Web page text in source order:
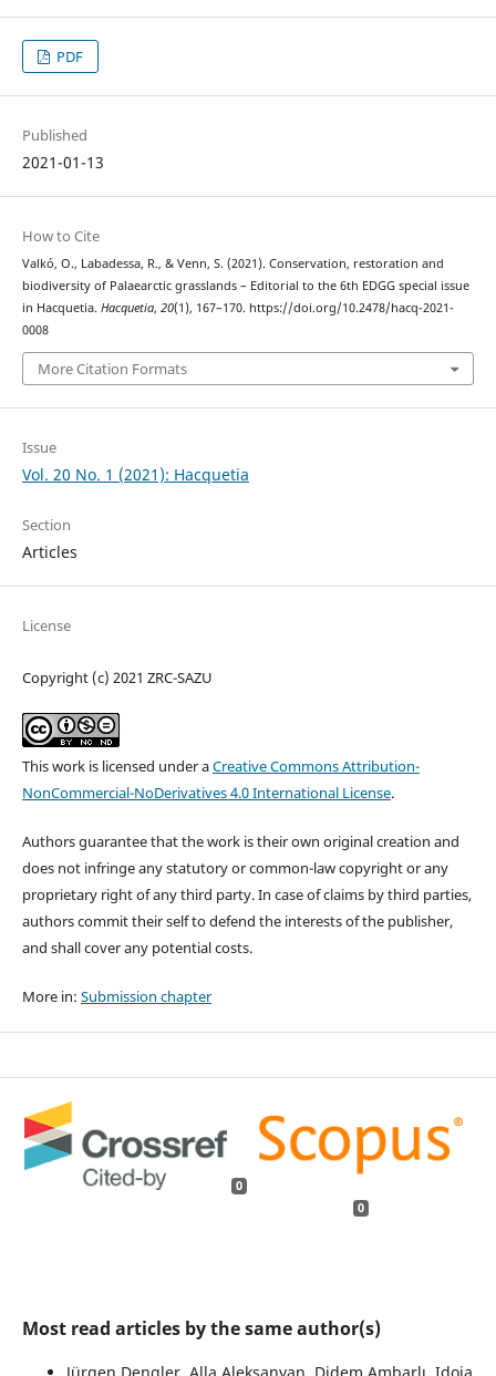
PDF
Published
2021-01-13
How to Cite
Valkó, O., Labadessa, R., & Venn, S. (2021). Conservation, restoration and
biodiversity of Palaearctic grasslands – Editorial to the 6th EDGG special issue
in Hacquetia. Hacquetia, 20(1), 167–170. https://doi.org/10.2478/hacq-2021-
0008
More Citation Formats
Issue
Vol. 20 No. 1 (2021): Hacquetia
Section
Articles
License
Copyright (c) 2021 ZRC-SAZU
This work is licensed under aCreative Commons Attribution-
NonCommercial-NoDerivatives 4.0 International License.
Authors guarantee that the work is their own original creation and
does not infringe any statutory or common-law copyright or any
proprietary right of any third party. In case of claims by third parties,
authors commit their self to defend the interests of the publisher,
and shall cover any potential costs.
More in: Submission chapter
0
0
Most read articles by the same author(s)